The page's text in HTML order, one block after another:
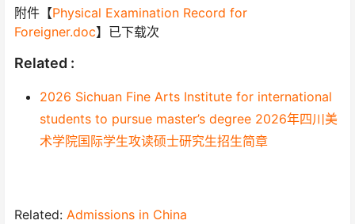
附件【Physical Examination Record for
Foreigner.doc】已下载次
Related :
2026 Sichuan Fine Arts Institute for international
students to pursue master’s degree 2026年四川美
术学院国际学生攻读硕士研究生招生简章
Related: Admissions in China